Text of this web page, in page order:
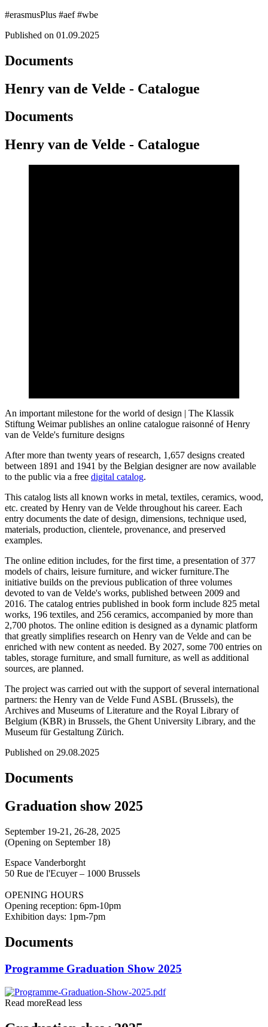
#erasmusPlus #aef #wbe
Published on 01.09.2025
Documents
Henry van de Velde - Catalogue
Documents
Henry van de Velde - Catalogue
An important milestone for the world of design | The Klassik
Stiftung Weimar publishes an online catalogue raisonné of Henry
van de Velde's furniture designs
After more than twenty years of research, 1,657 designs created
between 1891 and 1941 by the Belgian designer are now available
to the public via a free digital catalog.
This catalog lists all known works in metal, textiles, ceramics, wood,
etc. created by Henry van de Velde throughout his career. Each
entry documents the date of design, dimensions, technique used,
materials, production, clientele, provenance, and preserved
examples.
The online edition includes, for the first time, a presentation of 377
models of chairs, leisure furniture, and wicker furniture.The
initiative builds on the previous publication of three volumes
devoted to van de Velde's works, published between 2009 and
2016. The catalog entries published in book form include 825 metal
works, 196 textiles, and 256 ceramics, accompanied by more than
2,700 photos. The online edition is designed as a dynamic platform
that greatly simplifies research on Henry van de Velde and can be
enriched with new content as needed. By 2027, some 700 entries on
tables, storage furniture, and small furniture, as well as additional
sources, are planned.
The project was carried out with the support of several international
partners: the Henry van de Velde Fund ASBL (Brussels), the
Archives and Museums of Literature and the Royal Library of
Belgium (KBR) in Brussels, the Ghent University Library, and the
Museum für Gestaltung Zürich.
Published on 29.08.2025
Documents
Graduation show 2025
September 19-21, 26-28, 2025
(Opening on September 18)
Espace Vanderborght
50 Rue de l'Ecuyer – 1000 Brussels
OPENING HOURS
Opening reception: 6pm-10pm
Exhibition days: 1pm-7pm
Documents
Programme Graduation Show 2025
Read moreRead less